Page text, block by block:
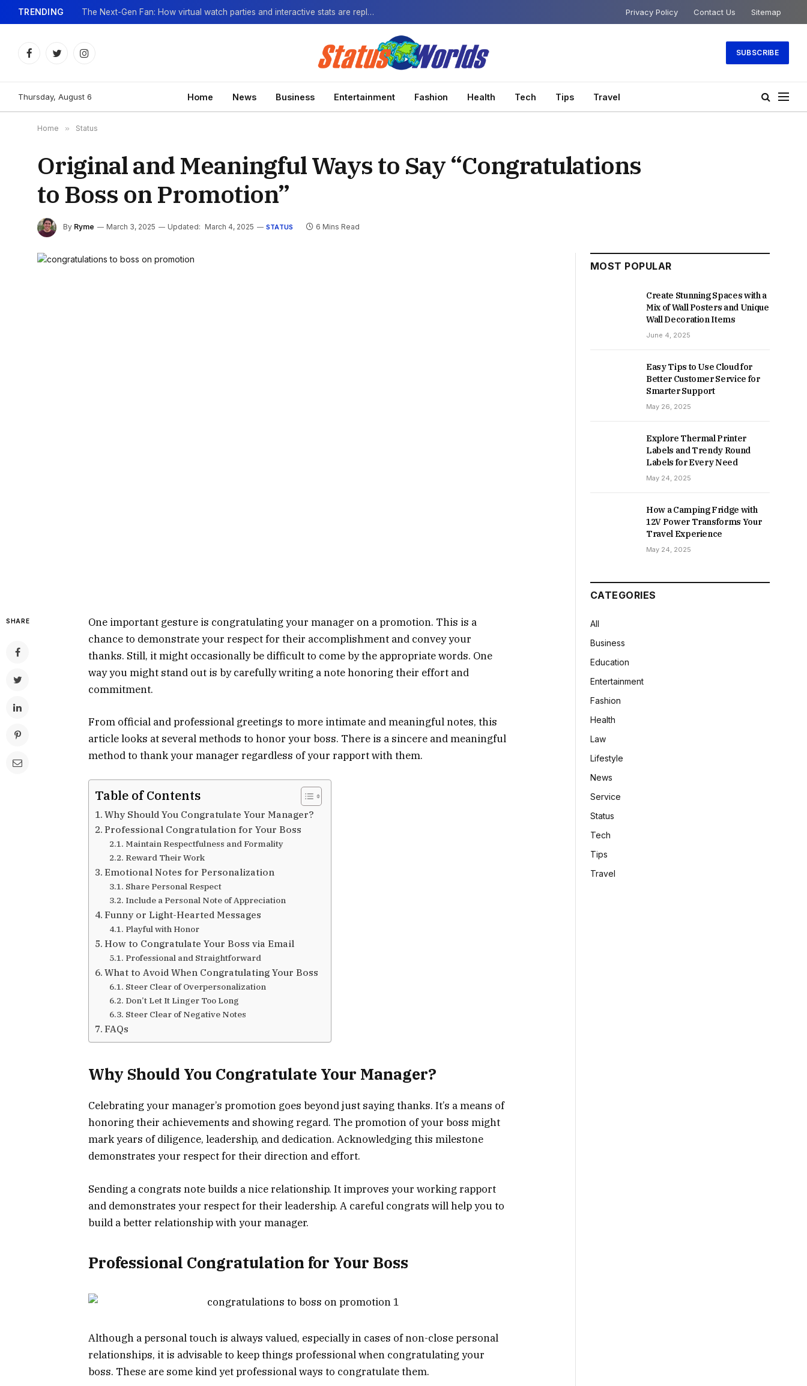
TRENDING The Next-Gen Fan: How virtual watch parties and interactive stats are replacing the standard broadcast. Privacy Policy Contact Us Sitemap
FacebookTwitterInstagram
SUBSCRIBE
Thursday, August 6 Home News Business Entertainment Fashion Health Tech Tips Travel
Home » Status
Original and Meaningful Ways to Say “Congratulations
to Boss on Promotion”
By Ryme March 3, 2025 Updated: March 4, 2025 STATUS 6 Mins Read
SHARE
One important gesture is congratulating your manager on a promotion. This is a
chance to demonstrate your respect for their accomplishment and convey your
thanks. Still, it might occasionally be difficult to come by the appropriate words. One
way you might stand out is by carefully writing a note honoring their effort and
commitment.
From official and professional greetings to more intimate and meaningful notes, this
article looks at several methods to honor your boss. There is a sincere and meaningful
method to thank your manager regardless of your rapport with them.
Table of Contents
Why Should You Congratulate Your Manager?
Professional Congratulation for Your Boss
Maintain Respectfulness and Formality
Reward Their Work
Emotional Notes for Personalization
Share Personal Respect
Include a Personal Note of Appreciation
Funny or Light-Hearted Messages
Playful with Honor
How to Congratulate Your Boss via Email
Professional and Straightforward
What to Avoid When Congratulating Your Boss
Steer Clear of Overpersonalization
Don’t Let It Linger Too Long
Steer Clear of Negative Notes
FAQs
Why Should You Congratulate Your Manager?
Celebrating your manager’s promotion goes beyond just saying thanks. It’s a means of
honoring their achievements and showing regard. The promotion of your boss might
mark years of diligence, leadership, and dedication. Acknowledging this milestone
demonstrates your respect for their direction and effort.
Sending a congrats note builds a nice relationship. It improves your working rapport
and demonstrates your respect for their leadership. A careful congrats will help you to
build a better relationship with your manager.
Professional Congratulation for Your Boss
Although a personal touch is always valued, especially in cases of non-close personal
relationships, it is advisable to keep things professional when congratulating your
boss. These are some kind yet professional ways to congratulate them.
MOST POPULAR
Create Stunning Spaces with a
Mix of Wall Posters and Unique
Wall Decoration Items
June 4, 2025
Easy Tips to Use Cloud for
Better Customer Service for
Smarter Support
May 26, 2025
Explore Thermal Printer
Labels and Trendy Round
Labels for Every Need
May 24, 2025
How a Camping Fridge with
12V Power Transforms Your
Travel Experience
May 24, 2025
CATEGORIES
All
Business
Education
Entertainment
Fashion
Health
Law
Lifestyle
News
Service
Status
Tech
Tips
Travel